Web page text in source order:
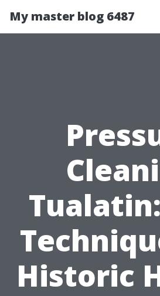
My master blog 6487
Historic